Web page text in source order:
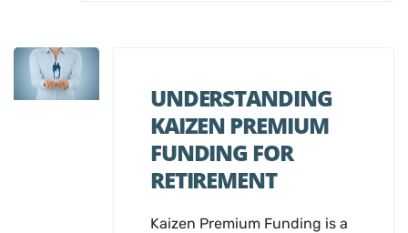
UNDERSTANDING
KAIZEN PREMIUM
FUNDING FOR
RETIREMENT
Kaizen Premium Funding is a